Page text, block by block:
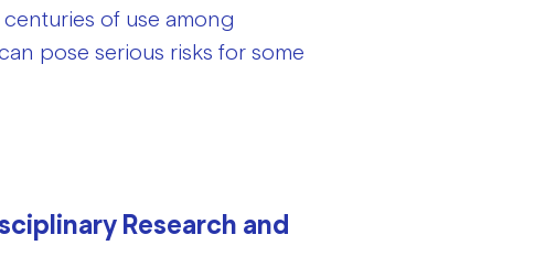
of use among
pose serious risks for some
Research and